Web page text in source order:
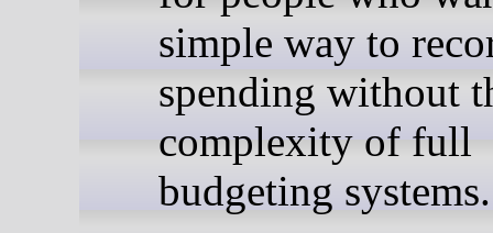
simple way to
spending without
complexity of full
budgeting systems.